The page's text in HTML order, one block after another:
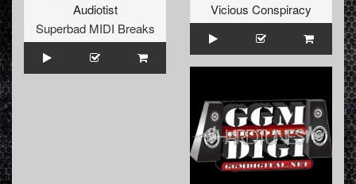
Audiotist
Superbad MIDI Breaks
Vicious Conspiracy